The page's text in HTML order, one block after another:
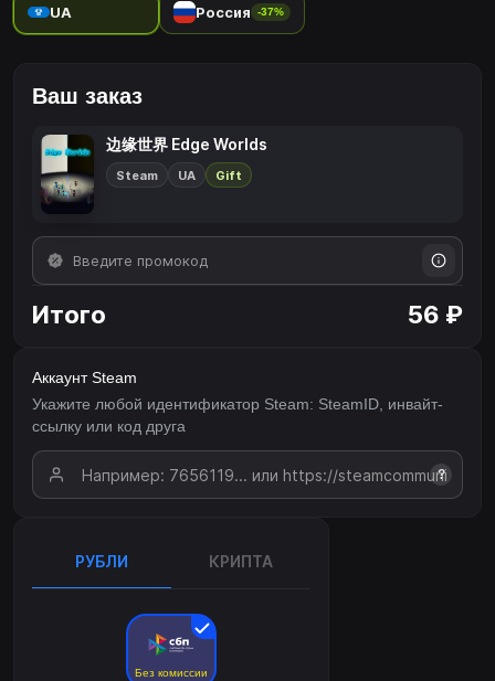
UA Россия -37%
Ваш заказ
边缘世界 Edge Worlds
Steam UA Gift
Итого 56 ₽
Аккаунт Steam
Укажите любой идентификатор Steam: SteamID, инвайт-
ссылку или код друга
?
РУБЛИ КРИПТА
Без комиссии